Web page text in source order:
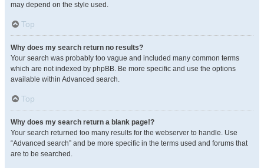
may depend on the style used.
Top
Why does my search return no results?
Your search was probably too vague and included many common terms
which are not indexed by phpBB. Be more specific and use the options
available within Advanced search.
Top
Why does my search return a blank page!?
Your search returned too many results for the webserver to handle. Use
“Advanced search” and be more specific in the terms used and forums that
are to be searched.